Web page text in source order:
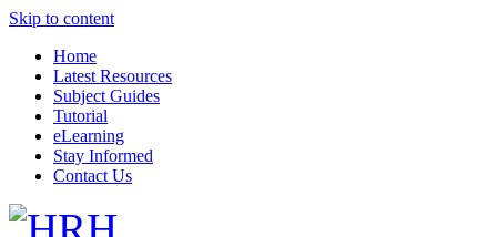
Skip to content
Home
Latest Resources
Subject Guides
Tutorial
eLearning
Stay Informed
Contact Us